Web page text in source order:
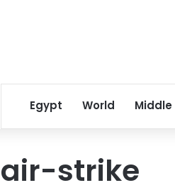
Egypt World Middle
air-strike